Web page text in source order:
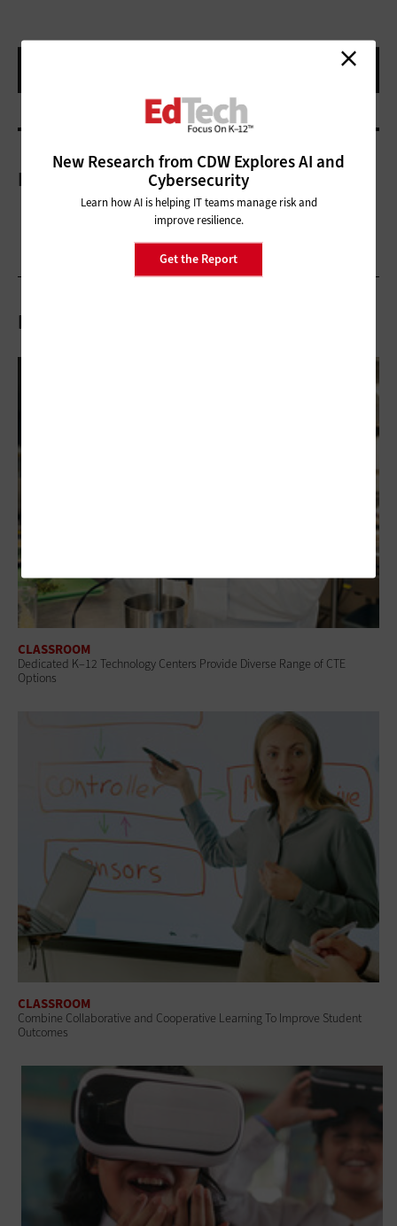
More On
Related Articles
CLASSROOM
Dedicated K–12 Technology Centers Provide Diverse Range of CTE
Options
CLASSROOM
Combine Collaborative and Cooperative Learning To Improve Student
Outcomes
New Research from CDW Explores AI and
Cybersecurity
Learn how AI is helping IT teams manage risk and
improve resilience.
Get the Report